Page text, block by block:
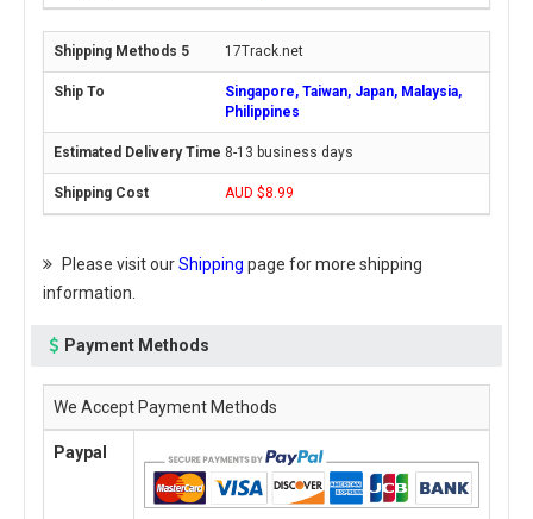
17Track.net
Singapore, Taiwan, Japan, Malaysia,
Philippines
8-13 business days
AUD $8.99
Please visit ourShipping page for more shipping
information.
Payment Methods
We Accept Payment Methods
Paypal